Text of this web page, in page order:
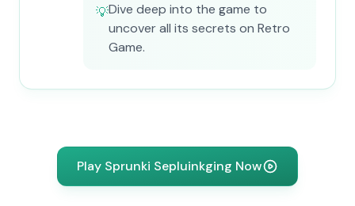
💡Dive deep into the game to
uncover all its secrets on Retro
Game.
Play Sprunki Sepluinkging Now